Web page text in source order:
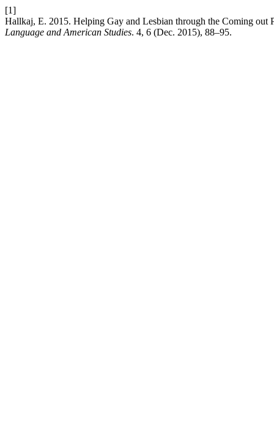
[1]
Hallkaj, E. 2015. Helping Gay and Lesbian through the Coming out
Language and American Studies. 4, 6 (Dec. 2015), 88–95.